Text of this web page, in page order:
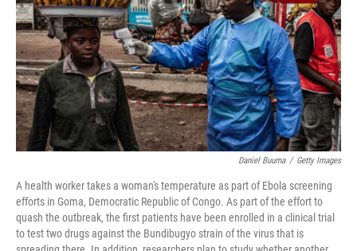
r
I
n
o
k
y
Daniel Buuma / Getty Images
A health worker takes a woman's temperature as part of Ebola screening
efforts in Goma, Democratic Republic of Congo. As part of the effort to
quash the outbreak, the first patients have been enrolled in a clinical trial
to test two drugs against the Bundibugyo strain of the virus that is